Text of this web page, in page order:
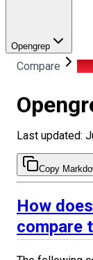
Opengrep
Compare
Last updated:
Copy
How
compare